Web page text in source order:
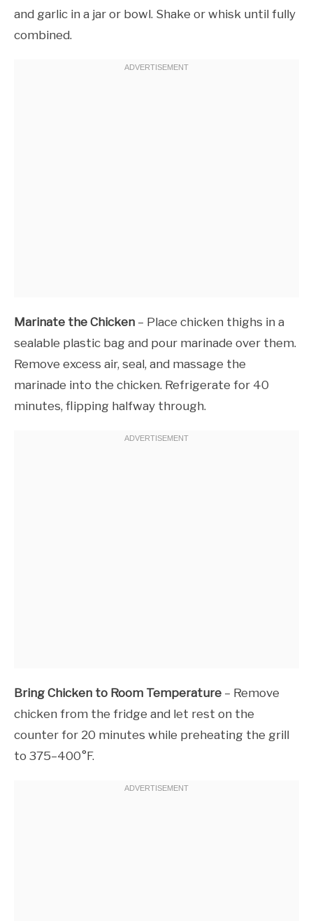
and garlic in a jar or bowl. Shake or whisk until fully
combined.
Marinate the Chicken – Place chicken thighs in a
sealable plastic bag and pour marinade over them.
Remove excess air, seal, and massage the
marinade into the chicken. Refrigerate for 40
minutes, flipping halfway through.
Bring Chicken to Room Temperature – Remove
chicken from the fridge and let rest on the
counter for 20 minutes while preheating the grill
to 375–400°F.